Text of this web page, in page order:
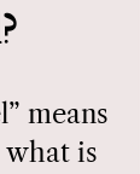
means
what is